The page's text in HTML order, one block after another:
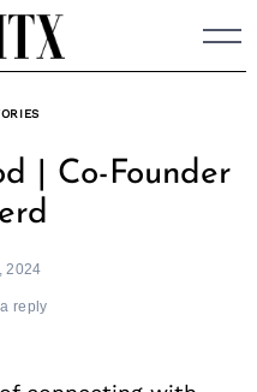
| Co-Founder
2024
reply